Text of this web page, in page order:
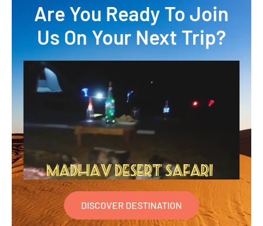
Are You Ready To Join
Us On Your Next Trip?
DISCOVER DESTINATION